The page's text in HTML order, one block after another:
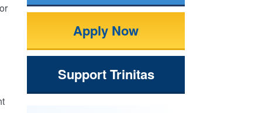
Apply Now
Support Trinitas